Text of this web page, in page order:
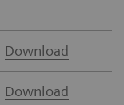
Download
Download